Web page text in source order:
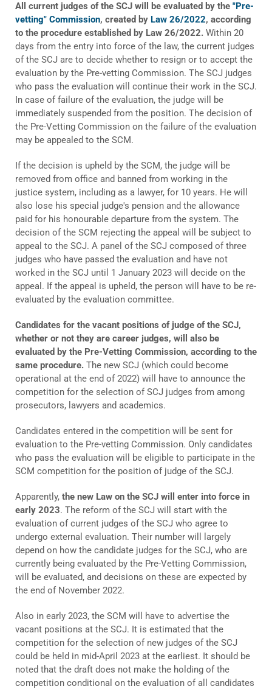
All current judges of the SCJ will be evaluated by the "Pre-
vetting" Commission, created by Law 26/2022, according
to the procedure established by Law 26/2022. Within 20
days from the entry into force of the law, the current judges
of the SCJ are to decide whether to resign or to accept the
evaluation by the Pre-vetting Commission. The SCJ judges
who pass the evaluation will continue their work in the SCJ.
In case of failure of the evaluation, the judge will be
immediately suspended from the position. The decision of
the Pre-Vetting Commission on the failure of the evaluation
may be appealed to the SCM.
If the decision is upheld by the SCM, the judge will be
removed from office and banned from working in the
justice system, including as a lawyer, for 10 years. He will
also lose his special judge's pension and the allowance
paid for his honourable departure from the system. The
decision of the SCM rejecting the appeal will be subject to
appeal to the SCJ. A panel of the SCJ composed of three
judges who have passed the evaluation and have not
worked in the SCJ until 1 January 2023 will decide on the
appeal. If the appeal is upheld, the person will have to be re-
evaluated by the evaluation committee.
Candidates for the vacant positions of judge of the SCJ,
whether or not they are career judges, will also be
evaluated by the Pre-Vetting Commission, according to the
same procedure. The new SCJ (which could become
operational at the end of 2022) will have to announce the
competition for the selection of SCJ judges from among
prosecutors, lawyers and academics.
Candidates entered in the competition will be sent for
evaluation to the Pre-vetting Commission. Only candidates
who pass the evaluation will be eligible to participate in the
SCM competition for the position of judge of the SCJ.
Apparently, the new Law on the SCJ will enter into force in
early 2023. The reform of the SCJ will start with the
evaluation of current judges of the SCJ who agree to
undergo external evaluation. Their number will largely
depend on how the candidate judges for the SCJ, who are
currently being evaluated by the Pre-Vetting Commission,
will be evaluated, and decisions on these are expected by
the end of November 2022.
Also in early 2023, the SCM will have to advertise the
vacant positions at the SCJ. It is estimated that the
competition for the selection of new judges of the SCJ
could be held in mid-April 2023 at the earliest. It should be
noted that the draft does not make the holding of the
competition conditional on the evaluation of all candidates